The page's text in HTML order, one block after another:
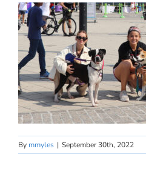
By mmyles | September 30th, 2022